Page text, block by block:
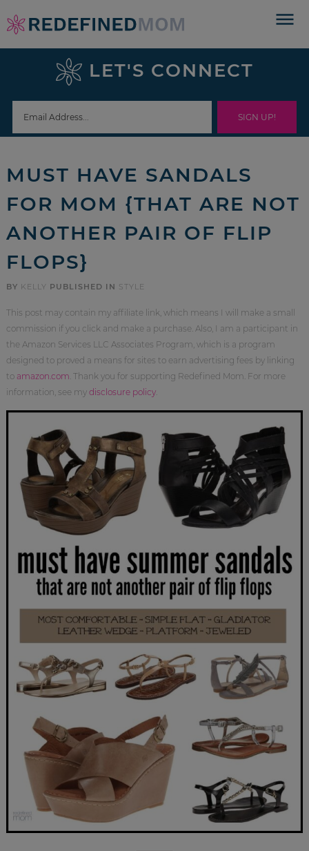
Skip
to
navigation
Skip
sidebar
footer
LET'S CONNECT
MUST HAVE SANDALS
FOR MOM {THAT ARE NOT
ANOTHER PAIR OF FLIP
FLOPS}
BY KELLY PUBLISHED IN STYLE
This post may contain my affiliate link, which means I will make a small
commission if you click and make a purchase. Also, I am a participant in
the Amazon Services LLC Associates Program, which is a program
designed to proved a means for sites to earn advertising fees by linking
to amazon.com . Thank you for supporting Redefined Mom. For more
information, see my disclosure policy.